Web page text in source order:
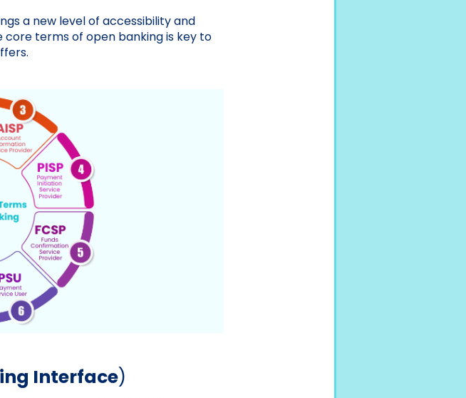
a new level of accessibility and
terms of open banking is key to
Interface)